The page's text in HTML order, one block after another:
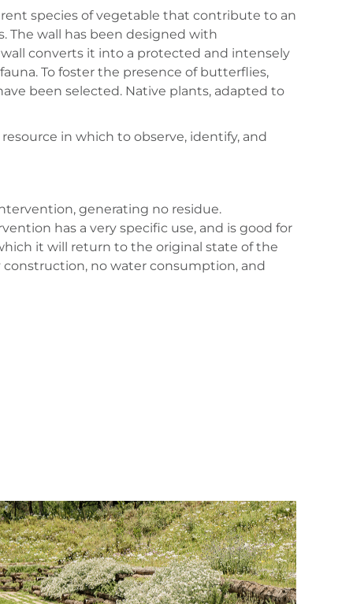
species of vegetable that contribute to an
The wall has been designed with
converts it into a protected and intensely
To foster the presence of butterflies,
been selected. Native plants, adapted to
in which to observe, identify, and
generating no residue.
has a very specific use, and is good for
it will return to the original state of the
no water consumption, and